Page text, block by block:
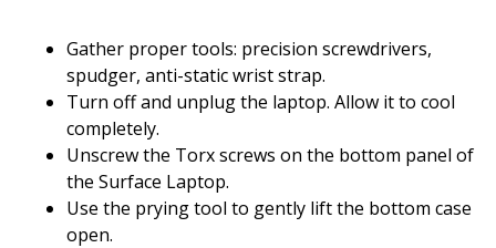
Gather proper tools: precision screwdrivers,
spudger, anti-static wrist strap.
Turn off and unplug the laptop. Allow it to cool
completely.
Unscrew the Torx screws on the bottom panel of
the Surface Laptop.
Use the prying tool to gently lift the bottom case
open.